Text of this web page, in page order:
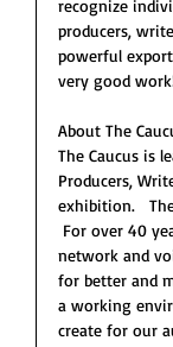
recognize
producers,
powerful
very good
About The
The Caucus is
Producers,
exhibition.
For over 40
network and
for better and
a working
create for our